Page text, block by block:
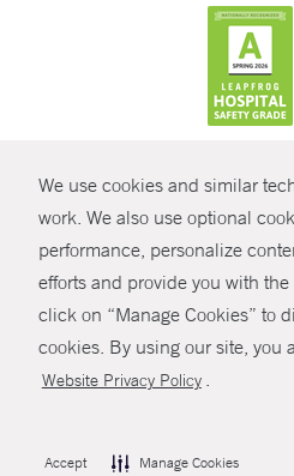
We use cookies and similar
work. We also use optional
performance, personalize
efforts and provide you with
click on “Manage Cookies” to
cookies. By using our site, you
Website Privacy Policy .
Accept Manage Cookies
© Copyright 2026 Yale
Policies
Non-